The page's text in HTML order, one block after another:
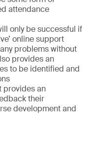
attendance
only be successful if
online support
problems without
provides an
to be identified and
provides an
their
development and